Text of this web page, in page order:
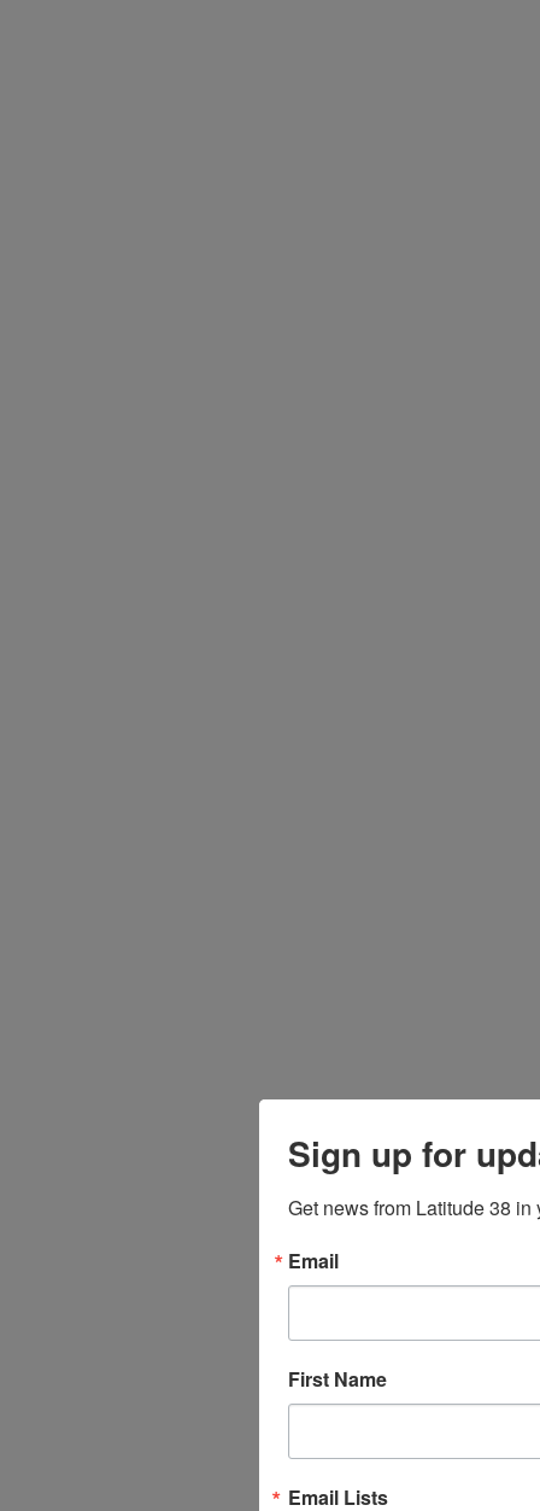
Sign up for
Get news from Latitude 38 in
Email
First Name
Email Lists